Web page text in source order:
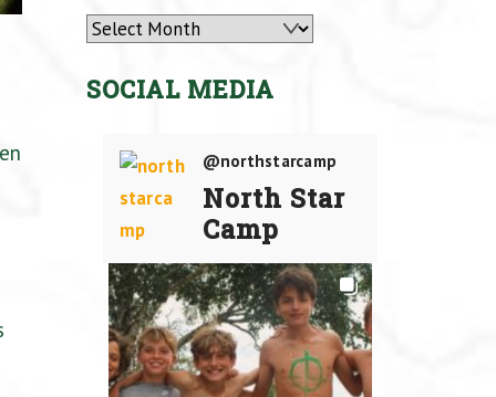
Archives
SOCIAL MEDIA
@northstarcamp
North Star
Camp